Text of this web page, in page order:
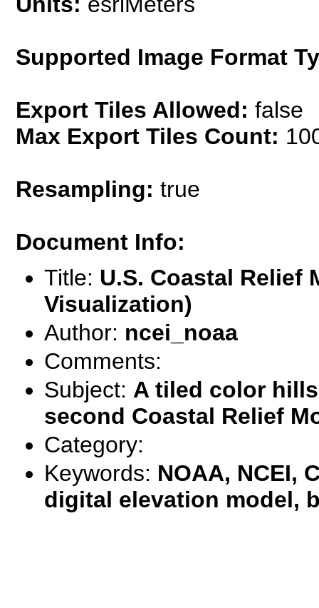
Supported Image Format
Export Tiles Allowed: false
Max Export Tiles Count:
Resampling: true
Document Info:
Title: U.S. Coastal Relief
Visualization)
Author: ncei_noaa
Comments:
Subject: A tiled color
second Coastal Relief
Category:
Keywords: NOAA, NCEI,
digital elevation model,